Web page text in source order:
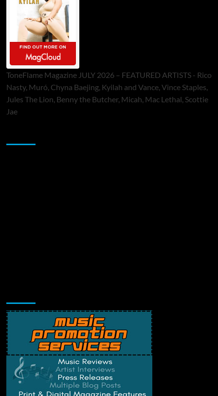
ToneFlame Magazine JULY 2026 – FEATURED ARTISTS - Rico
Nasty, Muró, Chyna Baejing, Kyilah and Vance, Vince Staples,
Jules The Lion, Benny the Butcher, Micah, Mac Lethal, Scottie
Jae